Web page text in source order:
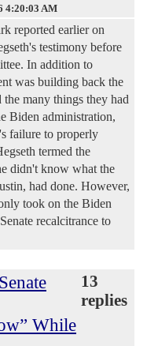
4:20:03 AM
reported earlier on
testimony before
In addition to
was building back the
many things they had
Biden administration,
failure to properly
termed the
didn't know what the
had done. However,
took on the Biden
recalcitrance to
While
13
replies